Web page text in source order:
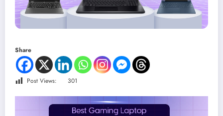
Share
Post Views: 301